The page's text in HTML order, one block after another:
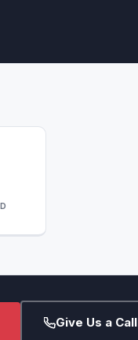
Give Us a Call